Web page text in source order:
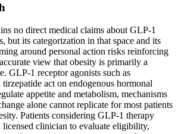
no direct medical claims about GLP-1
but its categorization in that space and its
around personal action risks reinforcing
view that obesity is primarily a
GLP-1 receptor agonists such as
tirzepatide act on endogenous hormonal
appetite and metabolism, mechanisms
alone cannot replicate for most patients
Patients considering GLP-1 therapy
licensed clinician to evaluate eligibility,